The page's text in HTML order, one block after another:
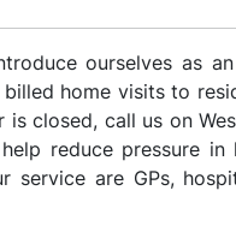
ourselves as
home visits to
is closed, call us on
reduce pressure
service are GPs,